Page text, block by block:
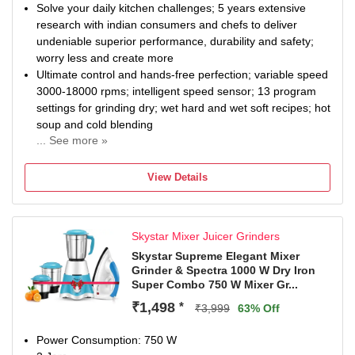
Solve your daily kitchen challenges; 5 years extensive
research with indian consumers and chefs to deliver
undeniable superior performance, durability and safety;
worry less and create more
Ultimate control and hands-free perfection; variable speed
3000-18000 rpms; intelligent speed sensor; 13 program
settings for grinding dry; wet hard and wet soft recipes; hot
soup and cold blending
... See more »
Commercial-grade durability performs even in harsh
conditions; runs with wet ingredients for 400 hours; blades
and lid locks minimum 6000 uses
Tackle toughest ingredients with ease; 1400 watt rated
commercial-grade motor grinds everything to perfection
with triple motor overload protection for continuous
operation
place for the blade to spin plus auto braking system stops
View Details
Skystar Mixer Juicer Grinders
Skystar Supreme Elegant Mixer
Grinder & Spectra 1000 W Dry Iron
Super Combo 750 W Mixer Gr...
₹1,498 * ₹3,999 63% Off
Power Consumption: 750 W